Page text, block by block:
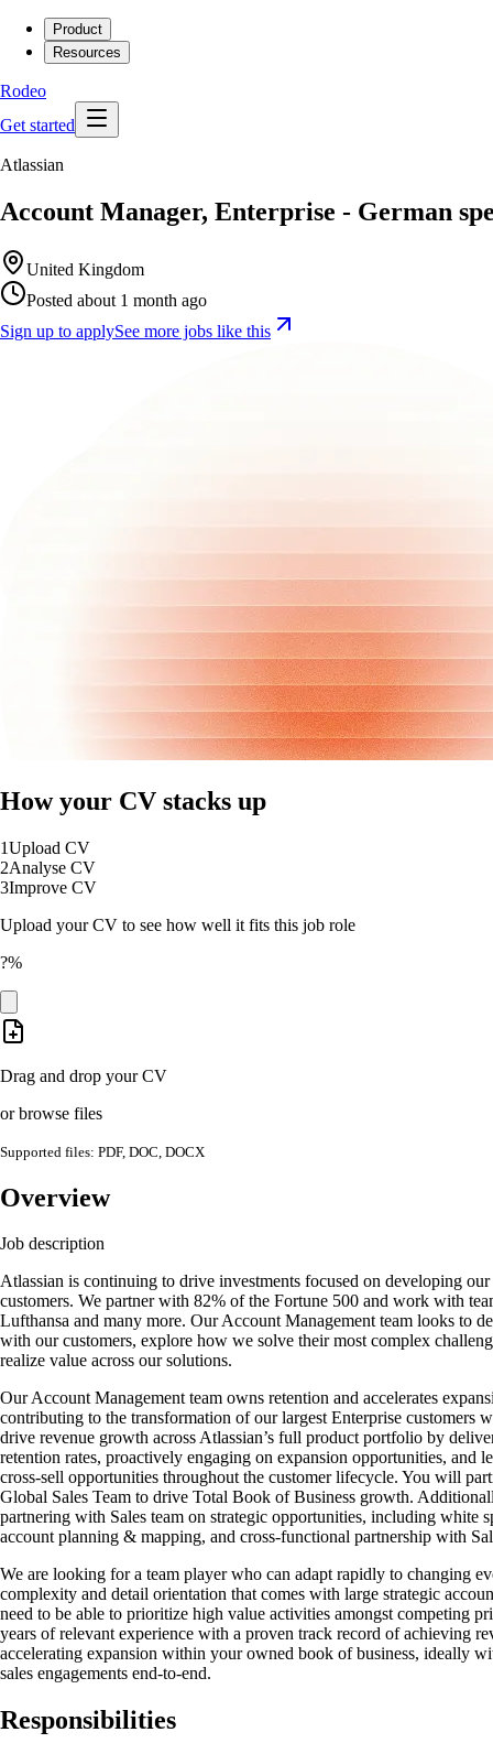
Product
Resources
Rodeo
Get started
Atlassian
Account Manager, Enterprise - German
United Kingdom
Posted about 1 month ago
Sign up to applySee more jobs like this
How your CV stacks up
1Upload CV
2Analyse CV
3Improve CV
Upload your CV to see how well it fits this job role
?%
Drag and drop your CV
or browse files
Supported files: PDF, DOC, DOCX
Overview
Job description
Atlassian is continuing to drive investments focused on developing our
customers. We partner with 82% of the Fortune 500 and work with
Lufthansa and many more. Our Account Management team looks to
with our customers, explore how we solve their most complex
realize value across our solutions.
Our Account Management team owns retention and accelerates
contributing to the transformation of our largest Enterprise customers
drive revenue growth across Atlassian’s full product portfolio by
retention rates, proactively engaging on expansion opportunities, and
cross-sell opportunities throughout the customer lifecycle. You will
Global Sales Team to drive Total Book of Business growth.
partnering with Sales team on strategic opportunities, including white
account planning & mapping, and cross-functional partnership with
We are looking for a team player who can adapt rapidly to changing
complexity and detail orientation that comes with large strategic
need to be able to prioritize high value activities amongst competing
years of relevant experience with a proven track record of achieving
accelerating expansion within your owned book of business, ideally
sales engagements end-to-end.
Responsibilities